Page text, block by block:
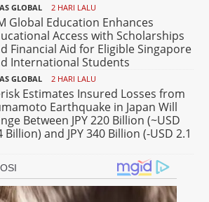
GLOBAL 2 HARI LALU
Global Education Enhances
Access with Scholarships
Financial Aid for Eligible Singapore
International Students
GLOBAL 2 HARI LALU
Estimates Insured Losses from
Earthquake in Japan Will
Between JPY 220 Billion (~USD
Billion) and JPY 340 Billion (-USD 2.1